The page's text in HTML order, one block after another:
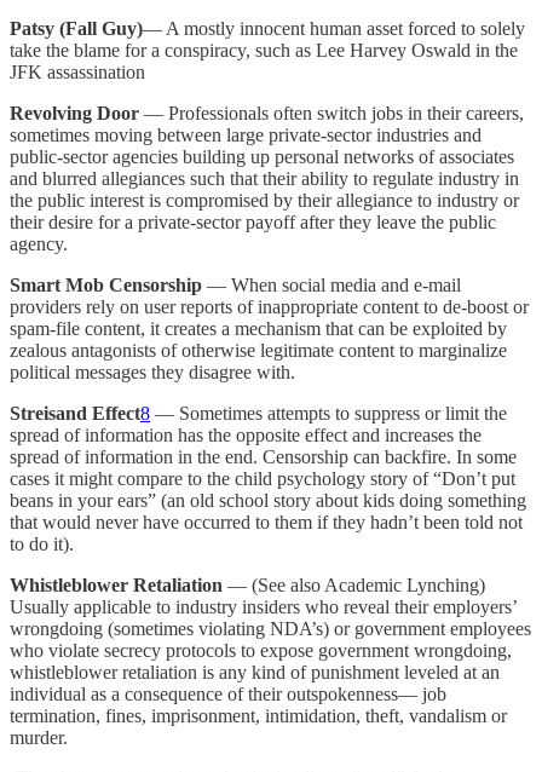
Patsy (Fall Guy)— A mostly innocent human asset forced to solely
take the blame for a conspiracy, such as Lee Harvey Oswald in the
JFK assassination
Revolving Door — Professionals often switch jobs in their careers,
sometimes moving between large private-sector industries and
public-sector agencies building up personal networks of associates
and blurred allegiances such that their ability to regulate industry in
the public interest is compromised by their allegiance to industry or
their desire for a private-sector payoff after they leave the public
agency.
Smart Mob Censorship — When social media and e-mail
providers rely on user reports of inappropriate content to de-boost or
spam-file content, it creates a mechanism that can be exploited by
zealous antagonists of otherwise legitimate content to marginalize
political messages they disagree with.
Streisand Effect8 — Sometimes attempts to suppress or limit the
spread of information has the opposite effect and increases the
spread of information in the end. Censorship can backfire. In some
cases it might compare to the child psychology story of “Don’t put
beans in your ears” (an old school story about kids doing something
that would never have occurred to them if they hadn’t been told not
to do it).
Whistleblower Retaliation — (See also Academic Lynching)
Usually applicable to industry insiders who reveal their employers’
wrongdoing (sometimes violating NDA’s) or government employees
who violate secrecy protocols to expose government wrongdoing,
whistleblower retaliation is any kind of punishment leveled at an
individual as a consequence of their outspokenness— job
termination, fines, imprisonment, intimidation, theft, vandalism or
murder.